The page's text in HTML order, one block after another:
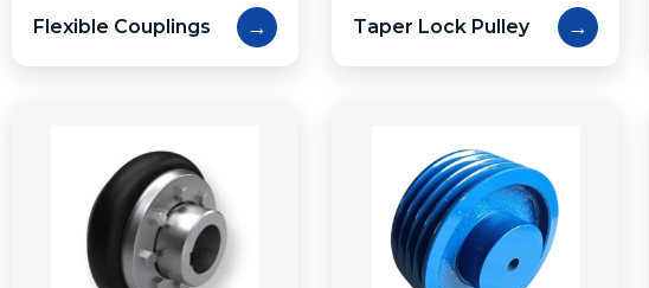
Flexible Couplings → Taper Lock Pulley →